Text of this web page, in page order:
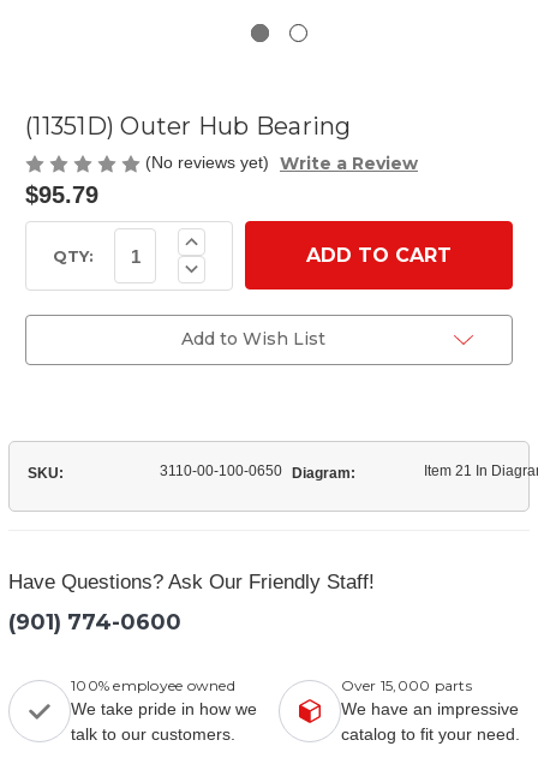
(11351D) Outer Hub Bearing
(No reviews yet) Write a Review
$95.79
Stock:QTY: Decrease
Quantity
(11351D)
Outer
Hub
Bearing
Increase
Quantity
of
(11351D)
Hub
Bearing
Add to Wish List
SKU: 3110-00-100-0650 Diagram: Item 21 In
Have Questions? Ask Our Friendly Staff!
(901) 774-0600
100% employee owned
We take pride in how we
talk to our customers.
Over 15,000 parts
We have an impressive
catalog to fit your need.